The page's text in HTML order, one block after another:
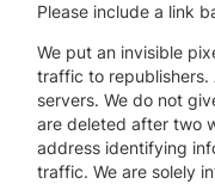
Please include a link
We put an invisible
traffic to republishers.
servers. We do not
are deleted after two
address identifying
traffic. We are solely